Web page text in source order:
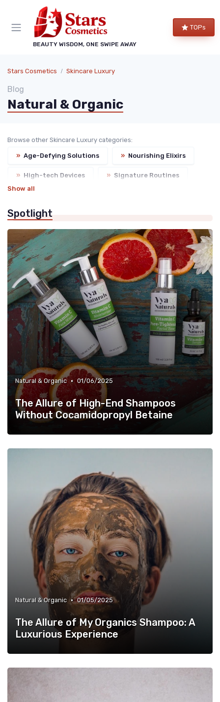
BEAUTY WISDOM, ONE SWIPE AWAY
TOPs
Stars Cosmetics Skincare Luxury
Blog
Natural & Organic
Browse other Skincare Luxury categories:
» Age-Defying Solutions » Nourishing Elixirs
» High-tech Devices » Signature Routines
Show all
Spotlight
Natural & Organic • 01/06/2025
The Allure of High-End Shampoos
Without Cocamidopropyl Betaine
Natural & Organic • 01/05/2025
The Allure of My Organics Shampoo: A
Luxurious Experience